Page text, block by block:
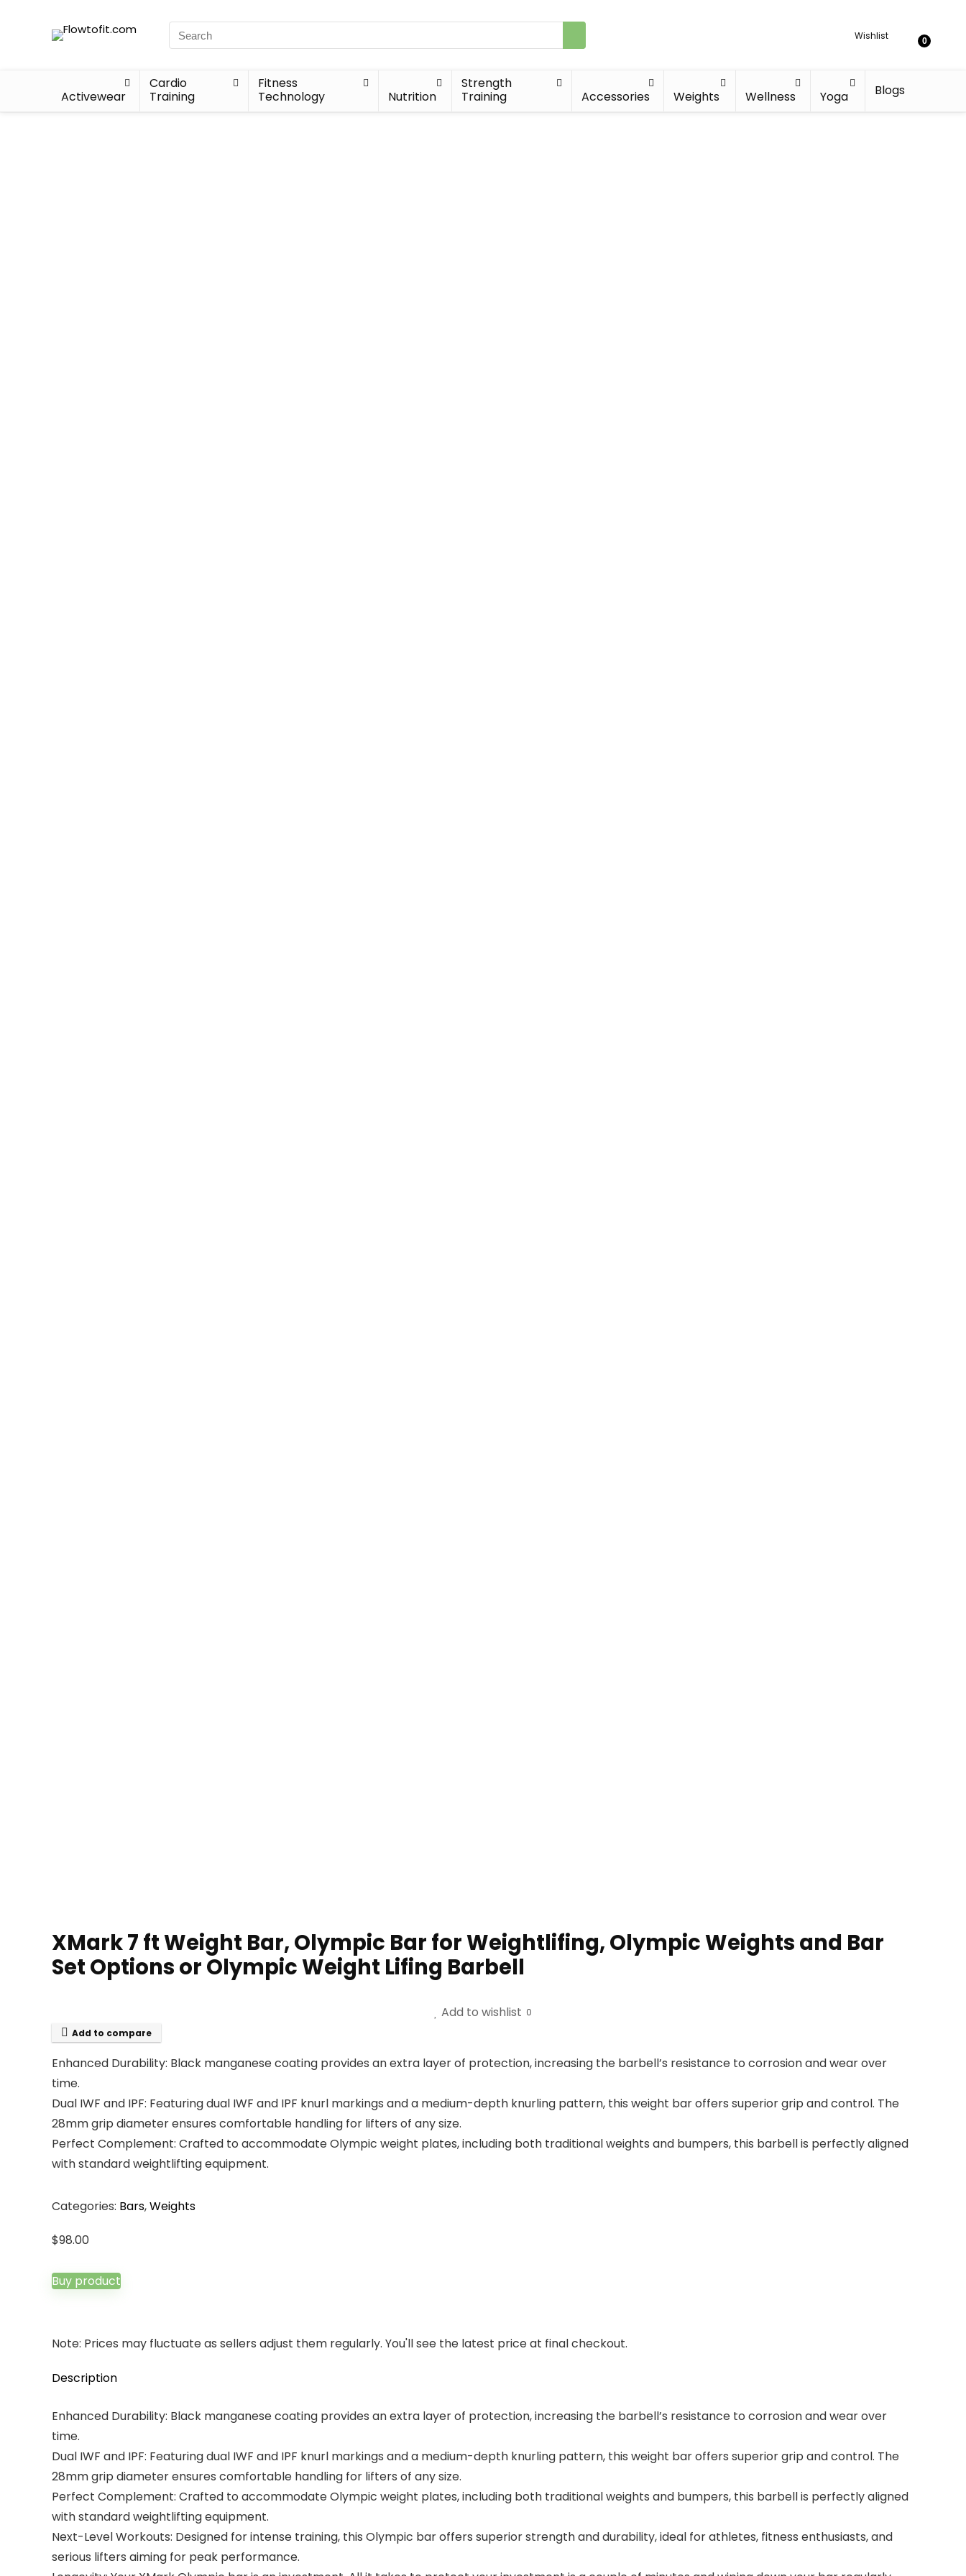
Wishlist 0
Activewear
Cardio
Training
Fitness
Technology
Nutrition
Strength
Training
Accessories Weights Wellness Yoga Blogs
XMark 7 ft Weight Bar, Olympic Bar for Weightlifing, Olympic Weights and Bar
Set Options or Olympic Weight Lifing Barbell
Add to wishlist 0
Add to compare
Enhanced Durability: Black manganese coating provides an extra layer of protection, increasing the barbell’s resistance to corrosion and wear over
time.
Dual IWF and IPF: Featuring dual IWF and IPF knurl markings and a medium-depth knurling pattern, this weight bar offers superior grip and control. The
28mm grip diameter ensures comfortable handling for lifters of any size.
Perfect Complement: Crafted to accommodate Olympic weight plates, including both traditional weights and bumpers, this barbell is perfectly aligned
with standard weightlifting equipment.
Categories: Bars,Weights
$98.00
Buy product
Note: Prices may fluctuate as sellers adjust them regularly. You'll see the latest price at final checkout.
Description
Enhanced Durability: Black manganese coating provides an extra layer of protection, increasing the barbell’s resistance to corrosion and wear over
time.
Dual IWF and IPF: Featuring dual IWF and IPF knurl markings and a medium-depth knurling pattern, this weight bar offers superior grip and control. The
28mm grip diameter ensures comfortable handling for lifters of any size.
Perfect Complement: Crafted to accommodate Olympic weight plates, including both traditional weights and bumpers, this barbell is perfectly aligned
with standard weightlifting equipment.
Next-Level Workouts: Designed for intense training, this Olympic bar offers superior strength and durability, ideal for athletes, fitness enthusiasts, and
serious lifters aiming for peak performance.